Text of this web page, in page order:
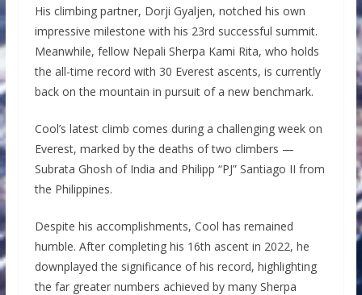
His climbing partner, Dorji Gyaljen, notched his own
impressive milestone with his 23rd successful summit.
Meanwhile, fellow Nepali Sherpa Kami Rita, who holds
the all-time record with 30 Everest ascents, is currently
back on the mountain in pursuit of a new benchmark.
Cool’s latest climb comes during a challenging week on
Everest, marked by the deaths of two climbers —
Subrata Ghosh of India and Philipp “PJ” Santiago II from
the Philippines.
Despite his accomplishments, Cool has remained
humble. After completing his 16th ascent in 2022, he
downplayed the significance of his record, highlighting
the far greater numbers achieved by many Sherpa